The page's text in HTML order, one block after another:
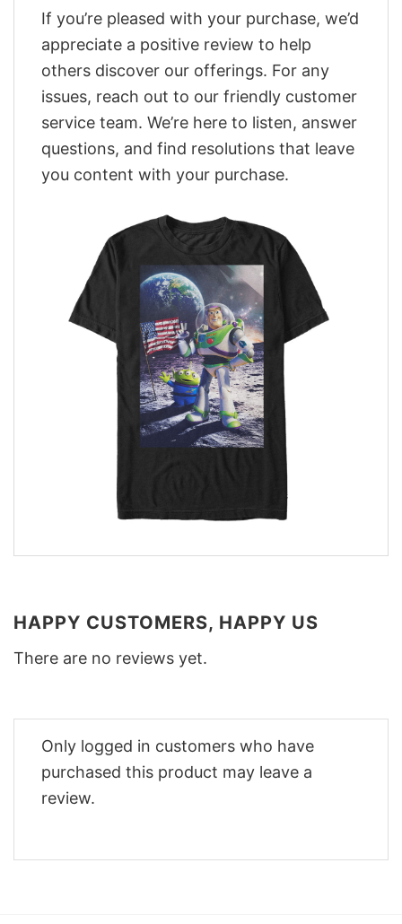
If you’re pleased with your purchase, we’d
appreciate a positive review to help
others discover our offerings. For any
issues, reach out to our friendly customer
service team. We’re here to listen, answer
questions, and find resolutions that leave
you content with your purchase.
HAPPY CUSTOMERS, HAPPY US
There are no reviews yet.
Only logged in customers who have
purchased this product may leave a
review.